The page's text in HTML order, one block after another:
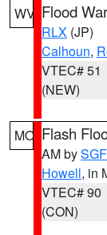
WV Flood
RLX (JP)
Calhoun,
VTEC# 51
(NEW)
MO Flash
AM bySGF
Howell, in
VTEC# 90
(CON)